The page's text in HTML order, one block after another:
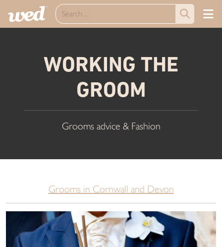
WORKING THE
GROOM
Grooms advice & Fashion
Grooms in Cornwall and Devon